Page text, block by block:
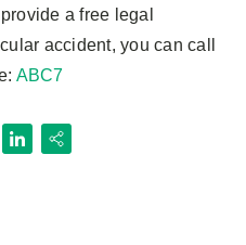
a free legal
accident, you can call
ABC7
LinkedIn
Share